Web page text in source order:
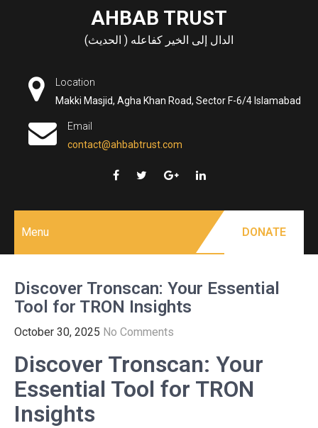
AHBAB TRUST
الدال إلى الخير كفاعله ( الحديث)
Location
Makki Masjid, Agha Khan Road, Sector F-6/4 Islamabad
Email
contact@ahbabtrust.com
Menu DONATE
Discover Tronscan: Your Essential
Tool for TRON Insights
October 30, 2025 No Comments
Discover Tronscan: Your
Essential Tool for TRON
Insights